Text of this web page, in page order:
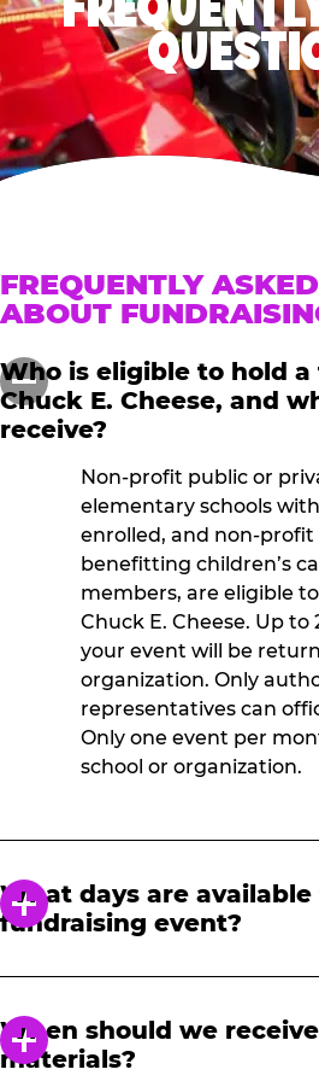
FREQUENTLY
ABOUT
Who is eligible to hold
Chuck E. Cheese, and
receive?
Non-profit public or
elementary schools
enrolled, and non-
benefitting children’s
members, are eligible
Chuck E. Cheese. Up to
your event will be
organization. Only
representatives can
Only one event per
school or organization.
What days are
fundraising event?
Fundraisers are held
When should we
materials?